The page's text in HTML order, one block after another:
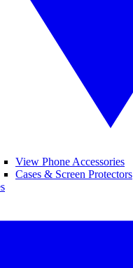
View Phone Accessories
Cases & Screen Protectors